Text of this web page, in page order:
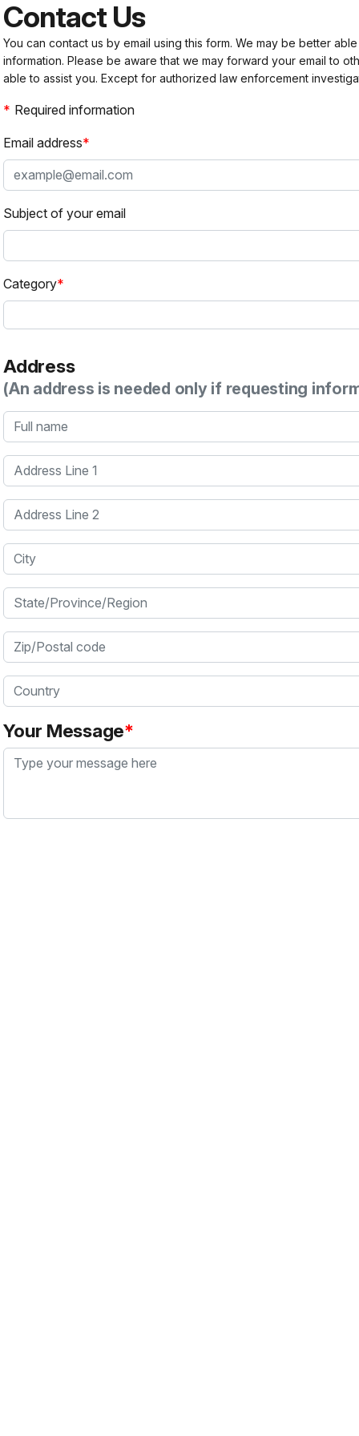
Contact Us
You can contact us by email using this form. We may be better
information. Please be aware that we may forward your email to
able to assist you. Except for authorized law enforcement
Required information
Email address
Subject of your email
Category
Address
(An address is needed only if requesting
Full name
Address Line 1
Address Line 2
City
State/Province/Region
Zip/Postal code
Country
Your Message